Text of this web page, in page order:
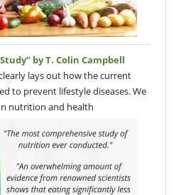
by T. Colin Campbell
lays out how the current
to prevent lifestyle diseases. We
nutrition and health